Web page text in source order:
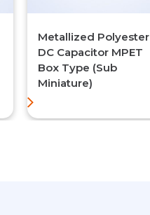
Metallized Polyester
DC Capacitor MPET
Box Type (Sub
Miniature)